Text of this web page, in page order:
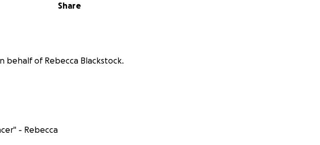
Share
behalf of Rebecca Blackstock.
- Rebecca